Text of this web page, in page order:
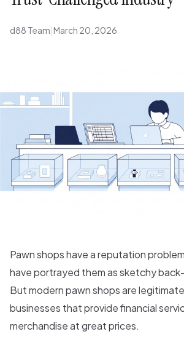
d88 Team|March 20, 2026
Pawn shops have a reputation
have portrayed them as sketchy
But modern pawn shops are
businesses that provide financial
merchandise at great prices.